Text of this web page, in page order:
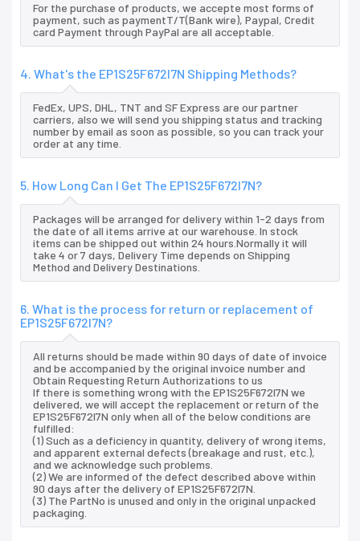
For the purchase of products, we accepte most forms of
payment, such as paymentT/T(Bank wire), Paypal, Credit
card Payment through PayPal are all acceptable.
4. What's the EP1S25F672I7N Shipping Methods?
FedEx, UPS, DHL, TNT and SF Express are our partner
carriers, also we will send you shipping status and tracking
number by email as soon as possible, so you can track your
order at any time.
5. How Long Can I Get The EP1S25F672I7N?
Packages will be arranged for delivery within 1-2 days from
the date of all items arrive at our warehouse. In stock
items can be shipped out within 24 hours.Normally it will
take 4 or 7 days, Delivery Time depends on Shipping
Method and Delivery Destinations.
6. What is the process for return or replacement of
EP1S25F672I7N?
All returns should be made within 90 days of date of invoice
and be accompanied by the original invoice number and
Obtain Requesting Return Authorizations to us
If there is something wrong with the EP1S25F672I7N we
delivered, we will accept the replacement or return of the
EP1S25F672I7N only when all of the below conditions are
fulfilled:
(1) Such as a deficiency in quantity, delivery of wrong items,
and apparent external defects (breakage and rust, etc.),
and we acknowledge such problems.
(2) We are informed of the defect described above within
90 days after the delivery of EP1S25F672I7N.
(3) The PartNo is unused and only in the original unpacked
packaging.